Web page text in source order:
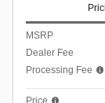
MSRP
Dealer Fee
Processing Fee
Price